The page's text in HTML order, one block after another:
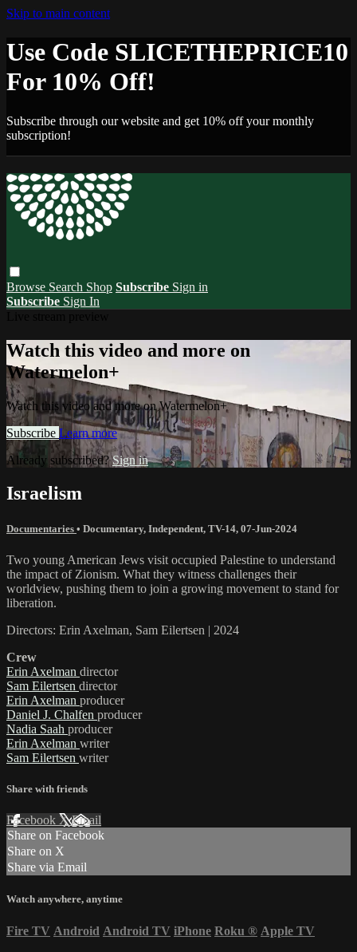
Skip to main content
Use Code SLICETHEPRICE10
For 10% Off!
Subscribe through our website and get 10% off your monthly
subscription!
Browse Search Shop Subscribe Sign in
Subscribe Sign In
Watch this video and more on
Watermelon+
Watch this video and more on Watermelon+
Subscribe Learn more
Already subscribed?Sign in
Israelism
Documentaries • Documentary, Independent, TV-14, 07-Jun-2024
Two young American Jews visit occupied Palestine to understand
the impact of Zionism. What they witness challenges their
worldview, pushing them to join a growing movement to stand for
liberation.
Directors: Erin Axelman, Sam Eilertsen | 2024
Crew
Erin Axelman director
Sam Eilertsen director
Erin Axelman producer
Daniel J. Chalfen producer
Nadia Saah producer
Erin Axelman writer
Sam Eilertsen writer
Share with friends
Facebook XEmail
Share on Facebook
Share on X
Share via Email
Watch anywhere, anytime
Fire TV Android Android TV iPhone Roku ® Apple TV